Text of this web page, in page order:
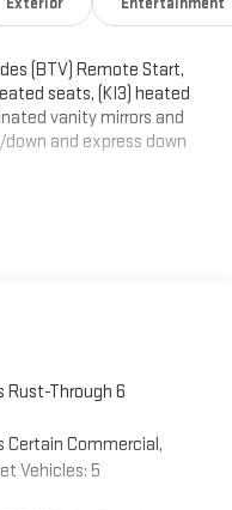
(BTV) Remote Start,
seats, (KI3) heated
vanity mirrors and
down and express down
Rust-Through 6
Certain Commercial,
Vehicles: 5